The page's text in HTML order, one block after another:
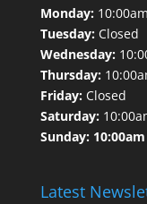
Monday:
Tuesday:Closed
Wednesday:
Thursday:
Friday:Closed
Saturday:
Sunday:
Latest